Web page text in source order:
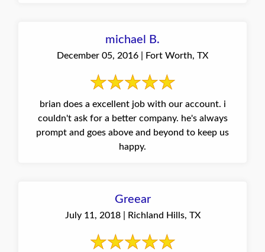
michael B.
December 05, 2016 | Fort Worth, TX
brian does a excellent job with our account. i
couldn't ask for a better company. he's always
prompt and goes above and beyond to keep us
happy.
Greear
July 11, 2018 | Richland Hills, TX